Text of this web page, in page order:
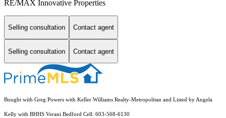
RE/MAX Innovative Properties
Selling consultation Contact agent
Selling consultation Contact agent
Bought with Greg Powers with Keller Williams Realty-Metropolitan and Listed by Angela
Kelly with BHHS Verani Bedford Cell: 603-568-6130